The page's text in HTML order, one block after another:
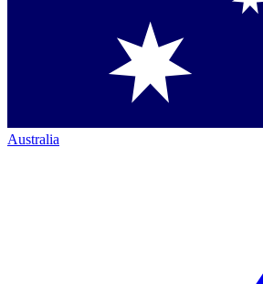
Australia